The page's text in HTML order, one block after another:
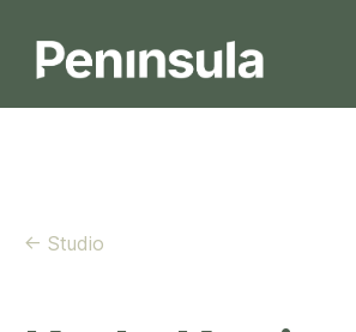
← Studio